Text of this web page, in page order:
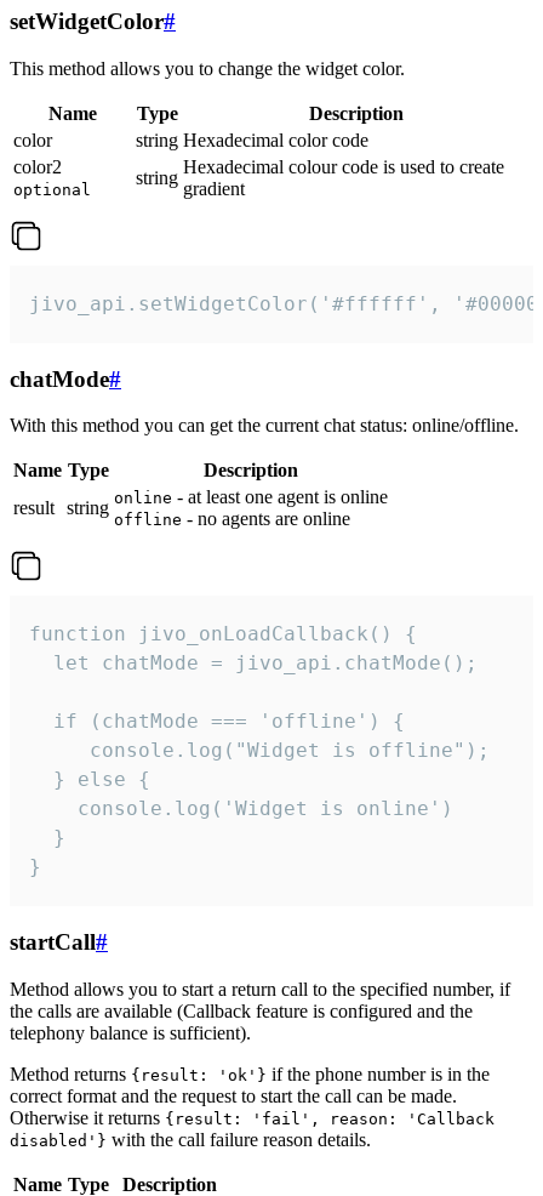
setWidgetColor#
This method allows you to change the widget color.
Name Type
Description
color
string Hexadecimal color code
color2
optional
string
Hexadecimal colour code is used to create
gradient
jivo_api.setWidgetColor('#ffffff',
chatMode#
With this method you can get the current chat status: online/offline.
Name Type
Description
result string online - at least one agent is online
offline - no agents are online
function jivo_onLoadCallback() {
  let chatMode = jivo_api.chatMode();
  if (chatMode === 'offline') {
     console.log("Widget is offline");
  } else {
    console.log('Widget is online')
  }
}
startCall#
Method allows you to start a return call to the specified number, if
the calls are available (Callback feature is configured and the
telephony balance is sufficient).
Method returns {result: 'ok'} if the phone number is in the
correct format and the request to start the call can be made.
Otherwise it returns {result: 'fail', reason: 'Callback
disabled'} with the call failure reason details.
Name Type
Description